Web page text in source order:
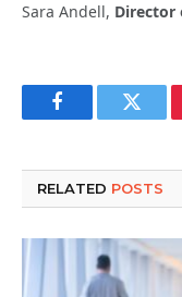
Sara Andell, Director
Facebook
RELATED POSTS